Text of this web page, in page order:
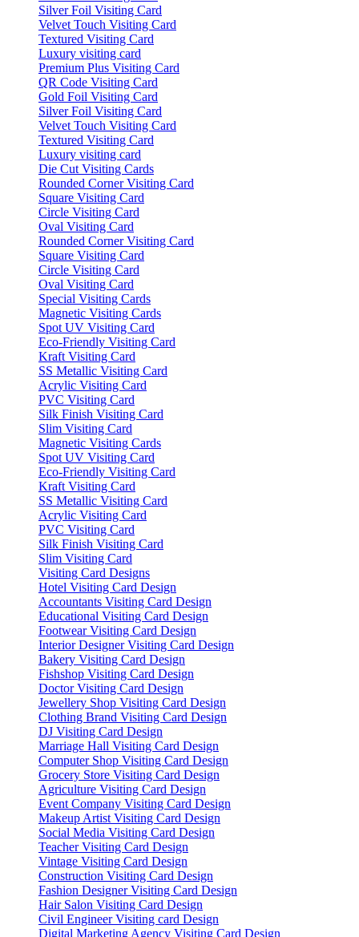
Silver Foil Visiting Card
Velvet Touch Visiting Card
Textured Visiting Card
Luxury visiting card
Premium Plus Visiting Card
QR Code Visiting Card
Gold Foil Visiting Card
Silver Foil Visiting Card
Velvet Touch Visiting Card
Textured Visiting Card
Luxury visiting card
Die Cut Visiting Cards
Rounded Corner Visiting Card
Square Visiting Card
Circle Visiting Card
Oval Visiting Card
Rounded Corner Visiting Card
Square Visiting Card
Circle Visiting Card
Oval Visiting Card
Special Visiting Cards
Magnetic Visiting Cards
Spot UV Visiting Card
Eco-Friendly Visiting Card
Kraft Visiting Card
SS Metallic Visiting Card
Acrylic Visiting Card
PVC Visiting Card
Silk Finish Visiting Card
Slim Visiting Card
Magnetic Visiting Cards
Spot UV Visiting Card
Eco-Friendly Visiting Card
Kraft Visiting Card
SS Metallic Visiting Card
Acrylic Visiting Card
PVC Visiting Card
Silk Finish Visiting Card
Slim Visiting Card
Visiting Card Designs
Hotel Visiting Card Design
Accountants Visiting Card Design
Educational Visiting Card Design
Footwear Visiting Card Design
Interior Designer Visiting Card Design
Bakery Visiting Card Design
Fishshop Visiting Card Design
Doctor Visiting Card Design
Jewellery Shop Visiting Card Design
Clothing Brand Visiting Card Design
DJ Visiting Card Design
Marriage Hall Visiting Card Design
Computer Shop Visiting Card Design
Grocery Store Visiting Card Design
Agriculture Visiting Card Design
Event Company Visiting Card Design
Makeup Artist Visiting Card Design
Social Media Visiting Card Design
Teacher Visiting Card Design
Vintage Visiting Card Design
Construction Visiting Card Design
Fashion Designer Visiting Card Design
Hair Salon Visiting Card Design
Civil Engineer Visiting card Design
Digital Marketing Agency Visiting Card Design